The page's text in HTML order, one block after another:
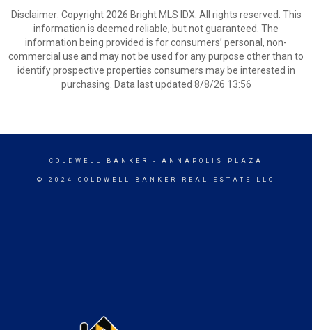
Disclaimer: Copyright 2026 Bright MLS IDX. All rights reserved. This
information is deemed reliable, but not guaranteed. The
information being provided is for consumers’ personal, non-
commercial use and may not be used for any purpose other than to
identify prospective properties consumers may be interested in
purchasing. Data last updated 8/8/26 13:56
COLDWELL BANKER - ANNAPOLIS PLAZA
© 2024 COLDWELL BANKER REAL ESTATE LLC